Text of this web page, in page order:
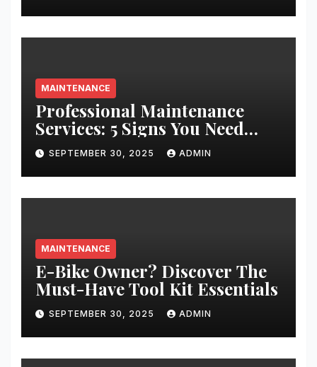
MAINTENANCE
Professional Maintenance
Services: 5 Signs You Need
Expert Help
SEPTEMBER 30, 2025 ADMIN
MAINTENANCE
E-Bike Owner? Discover The
Must-Have Tool Kit Essentials
SEPTEMBER 30, 2025 ADMIN